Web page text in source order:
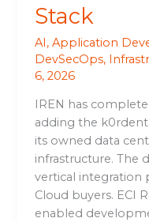
Stack
AI,Application
DevSecOps,
6, 2026
IREN has
adding the
its owned data
infrastructure. The
vertical integration
Cloud buyers. ECI
enabled